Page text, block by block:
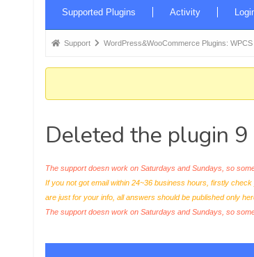
Navigation
Supported Plugins Activity
Forum
here:
Support WordPress&WooCommerce Plugins:
Deleted the plugin
The support doesn work on Saturdays and Sundays, so
If you not got email within 24~36 business hours, firstly
are just for your info, all answers should be published only
The support doesn work on Saturdays and Sundays, so